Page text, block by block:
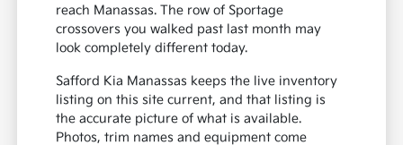
reach Manassas. The row of Sportage
crossovers you walked past last month may
look completely different today.
Safford Kia Manassas keeps the live inventory
listing on this site current, and that listing is
the accurate picture of what is available.
Photos, trim names and equipment come